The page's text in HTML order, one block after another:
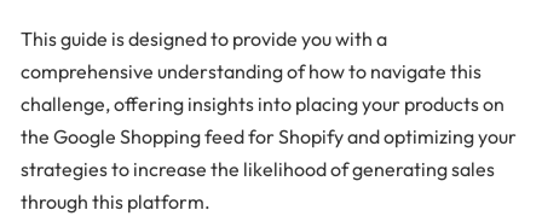
This guide is designed to provide you with a
comprehensive understanding of how to navigate this
challenge, offering insights into placing your products on
the Google Shopping feed for Shopify and optimizing your
strategies to increase the likelihood of generating sales
through this platform.